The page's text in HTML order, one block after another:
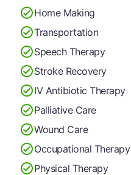
Home Making
Transportation
Speech Therapy
Stroke Recovery
IV Antibiotic Therapy
Palliative Care
Wound Care
Occupational Therapy
Physical Therapy